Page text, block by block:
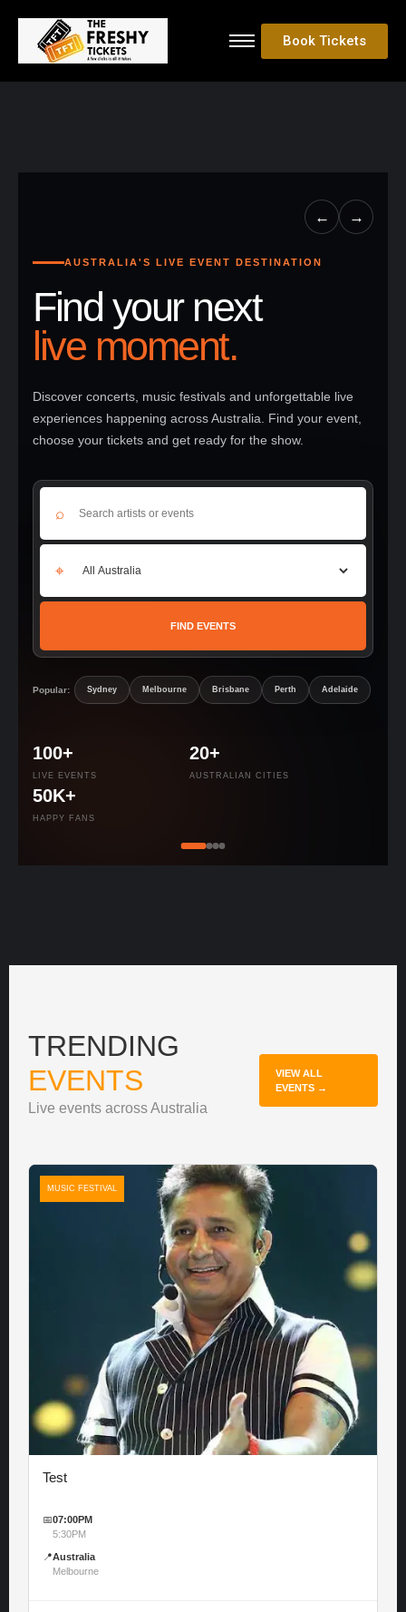
Book Tickets
← →
AUSTRALIA'S LIVE EVENT DESTINATION
Find your next
live moment.
Discover concerts, music festivals and unforgettable live
experiences happening across Australia. Find your event,
choose your tickets and get ready for the show.
⌕
⌖
FIND EVENTS
Popular: Sydney Melbourne Brisbane Perth Adelaide
100+
LIVE EVENTS
20+
AUSTRALIAN CITIES
50K+
HAPPY FANS
TRENDING
EVENTS
Live events across Australia
VIEW ALL
EVENTS →
MUSIC FESTIVAL
Test
📅07:00PM
5:30PM
📍Australia
Melbourne